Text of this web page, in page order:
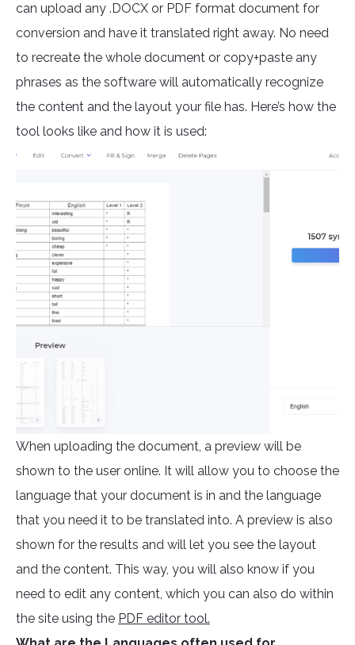
can upload any .DOCX or PDF format document for
conversion and have it translated right away. No need
to recreate the whole document or copy+paste any
phrases as the software will automatically recognize
the content and the layout your file has. Here’s how the
tool looks like and how it is used:
When uploading the document, a preview will be
shown to the user online. It will allow you to choose the
language that your document is in and the language
that you need it to be translated into. A preview is also
shown for the results and will let you see the layout
and the content. This way, you will also know if you
need to edit any content, which you can also do within
the site using the PDF editor tool.